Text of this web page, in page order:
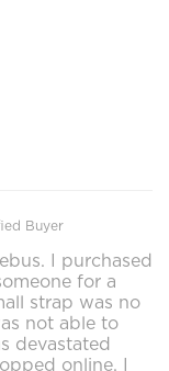
Buyer
I purchased
for a
strap was no
not able to
devastated
online, I